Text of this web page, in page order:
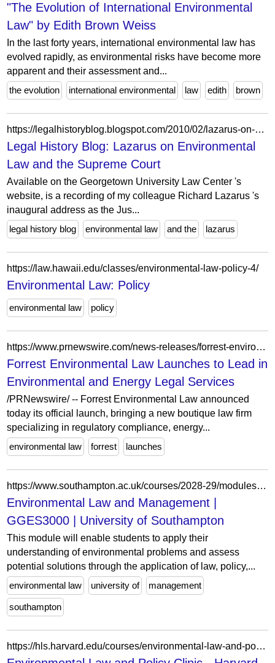
"The Evolution of International Environmental
Law" by Edith Brown Weiss
In the last forty years, international environmental law has
evolved rapidly, as environmental risks have become more
apparent and their assessment and...
the evolution
international environmental law edith brown
https://legalhistoryblog.blogspot.com/2010/02/lazarus-on-environmental-law-and.html?m=0
Legal History Blog: Lazarus on Environmental
Law and the Supreme Court
Available on the Georgetown University Law Center 's
website, is a recording of my colleague Richard Lazarus 's
inaugural address as the Jus...
legal history blog
environmental law and the lazarus
https://law.hawaii.edu/classes/environmental-law-policy-4/
Environmental Law: Policy
environmental law policy
https://www.prnewswire.com/news-releases/forrest-environmental-law-launches-to-lead-in-environmental-and-energy-legal-services-302108805.html
Forrest Environmental Law Launches to Lead in
Environmental and Energy Legal Services
/PRNewswire/ -- Forrest Environmental Law announced
today its official launch, bringing a new boutique law firm
specializing in regulatory compliance, energy...
environmental law
forrest launches
https://www.southampton.ac.uk/courses/2028-29/modules/gges3000
Environmental Law and Management |
GGES3000 | University of Southampton
This module will enable students to apply their
understanding of environmental problems and assess
potential solutions through the application of law, policy,...
environmental law
university of management
southampton
https://hls.harvard.edu/courses/environmental-law-and-policy-clinic/